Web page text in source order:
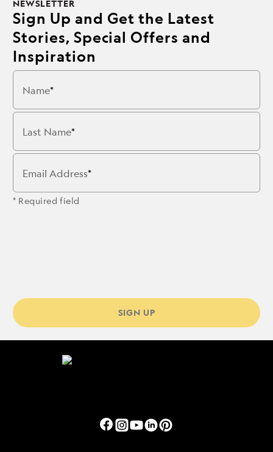
NEWSLETTER
Sign Up and Get the Latest
Stories, Special Offers and
Inspiration
Name
Last Name
Email Address
* Required field
SIGN UP